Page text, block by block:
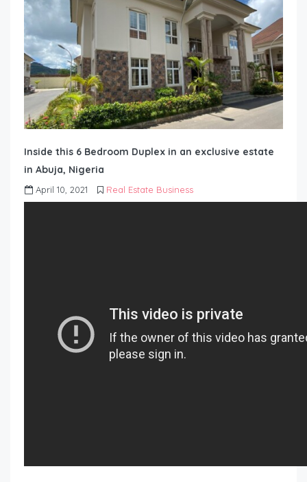
Inside this 6 Bedroom Duplex in an exclusive estate
in Abuja, Nigeria
April 10, 2021 Real Estate Business